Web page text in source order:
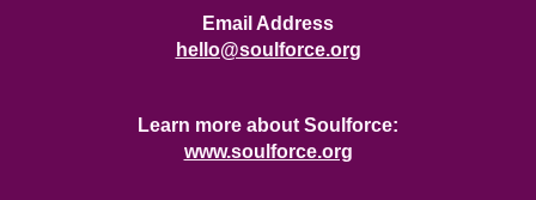
Email Address
hello@soulforce.org
Learn more about Soulforce:
www.soulforce.org